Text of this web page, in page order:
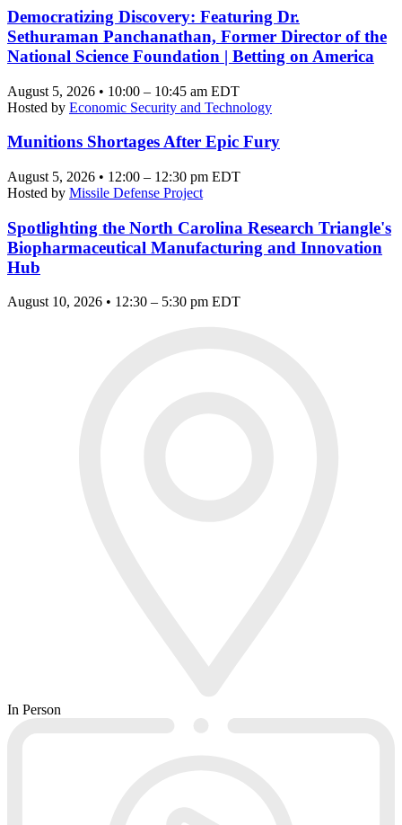
Democratizing Discovery: Featuring Dr.
Sethuraman Panchanathan, Former Director of the
National Science Foundation | Betting on America
August 5, 2026 • 10:00 – 10:45 am EDT
Hosted by Economic Security and Technology
Munitions Shortages After Epic Fury
August 5, 2026 • 12:00 – 12:30 pm EDT
Hosted by Missile Defense Project
Spotlighting the North Carolina Research Triangle's
Biopharmaceutical Manufacturing and Innovation
Hub
August 10, 2026 • 12:30 – 5:30 pm EDT
In Person